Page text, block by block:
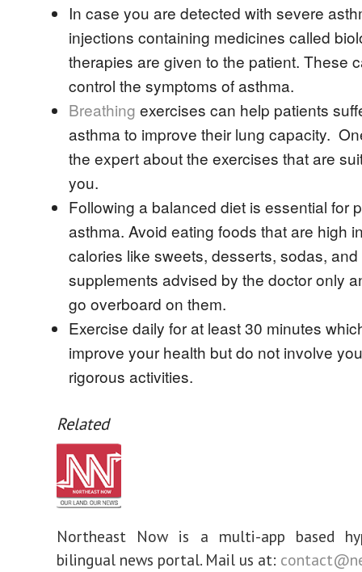
In case you are detected with severe
injections containing medicines called
therapies are given to the patient. These
control the symptoms of asthma.
Breathing exercises can help patients
asthma to improve their lung capacity.
the expert about the exercises that are
you.
Following a balanced diet is essential for
asthma. Avoid eating foods that are high
calories like sweets, desserts, sodas,
supplements advised by the doctor only
go overboard on them.
Exercise daily for at least 30 minutes
improve your health but do not involve
rigorous activities.
Related
Northeast Now is a multi-app based
bilingual news portal. Mail us at: